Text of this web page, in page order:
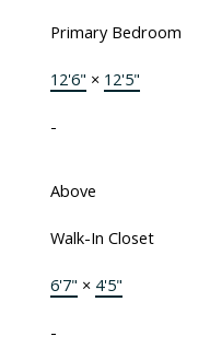
Primary Bedroom
12'6" × 12'5"
-
Above
Walk-In Closet
6'7" × 4'5"
-